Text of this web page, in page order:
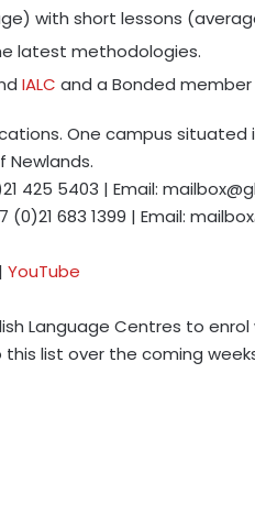
with short lessons
latest methodologies.
IALC and a Bonded
One campus
Newlands.
425 5403 | Email:
(0)21 683 1399 | Email:
YouTube
Language Centres to
list over the coming